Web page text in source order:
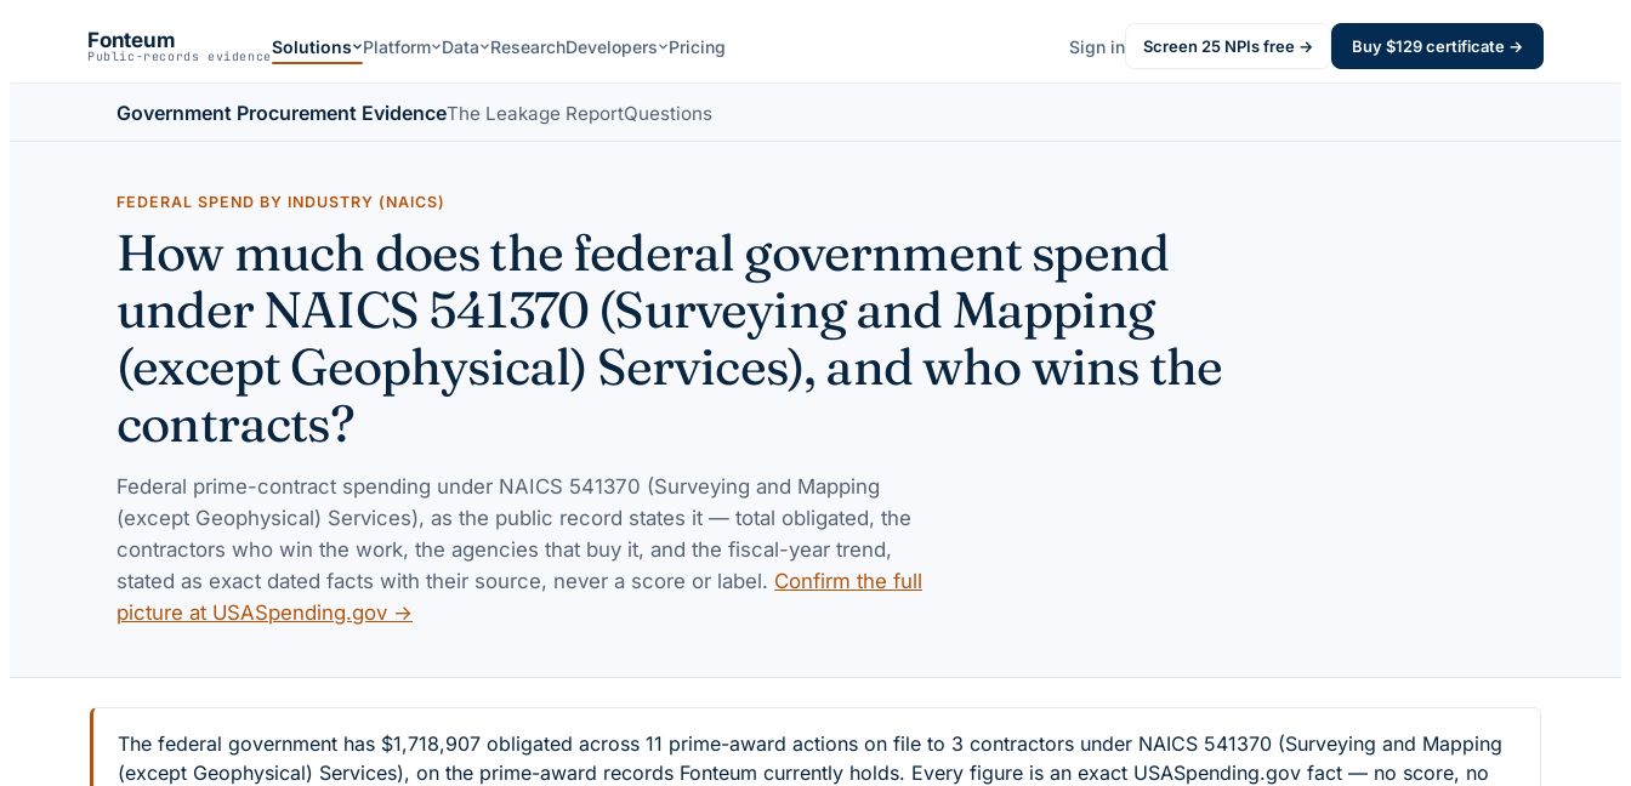
Fonteum
Public-records evidenceSolutions Platform Data ResearchDevelopers Pricing Sign in Screen 25 NPIs free → Buy $129certificate →
Government Procurement EvidenceThe Leakage ReportQuestions
FEDERAL SPEND BY INDUSTRY (NAICS)
How much does the federal government spend
under NAICS 541370 (Surveying and Mapping
(except Geophysical) Services), and who wins the
contracts?
Federal prime-contract spending under NAICS 541370 (Surveying and Mapping
(except Geophysical) Services), as the public record states it — total obligated, the
contractors who win the work, the agencies that buy it, and the fiscal-year trend,
stated as exact dated facts with their source, never a score or label. Confirm the full
picture at USASpending.gov →
The federal government has $1,718,907 obligated across 11 prime-award actions on file to 3 contractors under NAICS 541370 (Surveying and Mapping
(except Geophysical) Services), on the prime-award records Fonteum currently holds. Every figure is an exact USASpending.gov fact — no score, no